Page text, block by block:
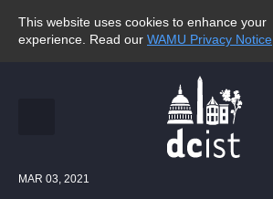
This website uses cookies to enhance your
experience. Read our WAMU Privacy Notice
MAR 03, 2021